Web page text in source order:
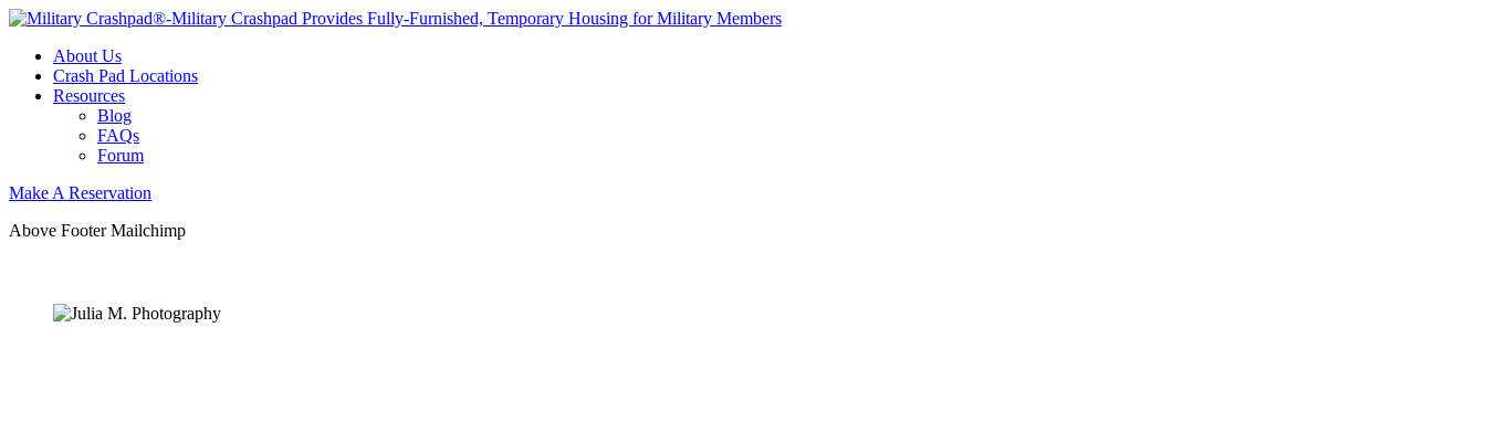
About Us
Crash Pad Locations
Resources
Blog
FAQs
Forum
Make A Reservation
Above Footer Mailchimp